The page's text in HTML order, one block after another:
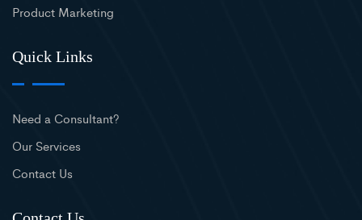
Product Marketing
Quick Links
Need a Consultant?
Our Services
Contact Us